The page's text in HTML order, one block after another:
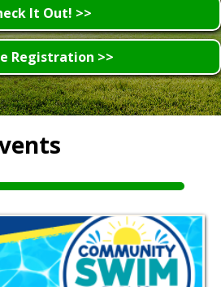
It Out! >>
Registration >>